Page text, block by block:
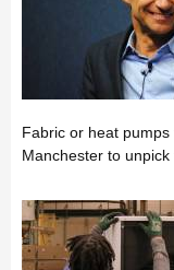
Fabric or heat
Manchester to